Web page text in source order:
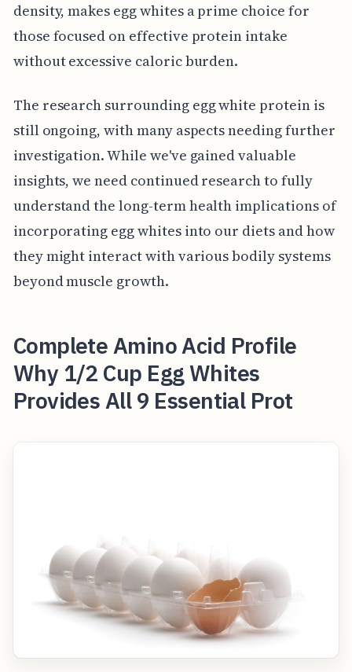
density, makes egg whites a prime choice for
those focused on effective protein intake
without excessive caloric burden.
The research surrounding egg white protein is
still ongoing, with many aspects needing further
investigation. While we've gained valuable
insights, we need continued research to fully
understand the long-term health implications of
incorporating egg whites into our diets and how
they might interact with various bodily systems
beyond muscle growth.
Complete Amino Acid Profile
Why 1/2 Cup Egg Whites
Provides All 9 Essential Prot